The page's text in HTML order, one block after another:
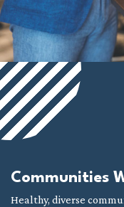
Communities
Healthy, diverse